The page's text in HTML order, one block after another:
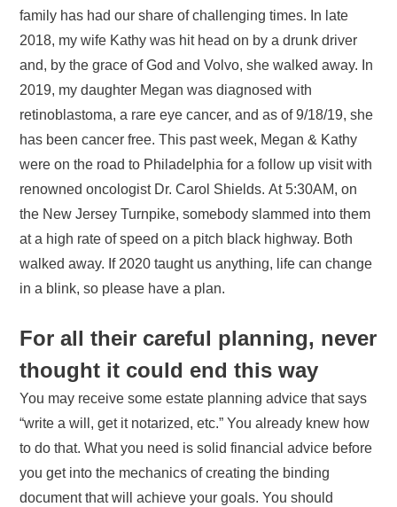
family has had our share of challenging times. In late
2018, my wife Kathy was hit head on by a drunk driver
and, by the grace of God and Volvo, she walked away. In
2019, my daughter Megan was diagnosed with
retinoblastoma, a rare eye cancer, and as of 9/18/19, she
has been cancer free. This past week, Megan & Kathy
were on the road to Philadelphia for a follow up visit with
renowned oncologist Dr. Carol Shields. At 5:30AM, on
the New Jersey Turnpike, somebody slammed into them
at a high rate of speed on a pitch black highway. Both
walked away. If 2020 taught us anything, life can change
in a blink, so please have a plan.
For all their careful planning, never
thought it could end this way
You may receive some estate planning advice that says
“write a will, get it notarized, etc.” You already knew how
to do that. What you need is solid financial advice before
you get into the mechanics of creating the binding
document that will achieve your goals. You should